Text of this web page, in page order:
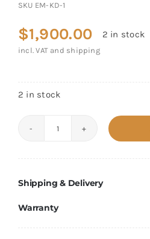
SKU EM-KD-1
$1,900.00 2 in stock
incl. VAT and shipping
2 in stock
40.2T
Kadena
Shipping & Delivery
Warranty